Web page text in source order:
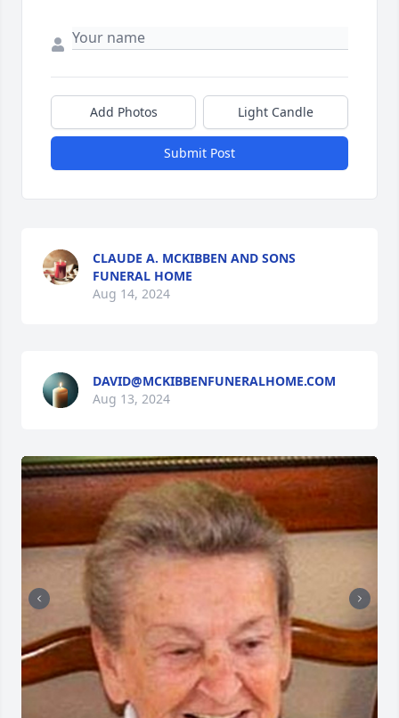
Add Photos Light Candle
Submit Post
CLAUDE A. MCKIBBEN AND SONS
FUNERAL HOME
Aug 14, 2024
DAVID@MCKIBBENFUNERALHOME.COM
Aug 13, 2024